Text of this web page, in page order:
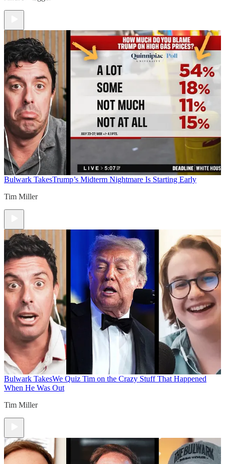
Bulwark TakesTrump’s Midterm Nightmare Is Starting Early
Tim Miller
Bulwark TakesWe Quiz Tim on the Crazy Stuff That Happened
When He Was Out
Tim Miller